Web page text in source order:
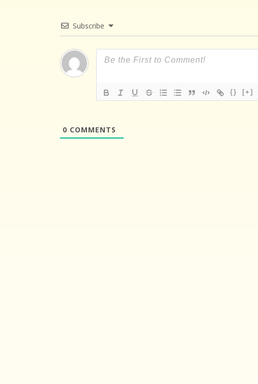
Subscribe
{} [+]
0 COMMENTS